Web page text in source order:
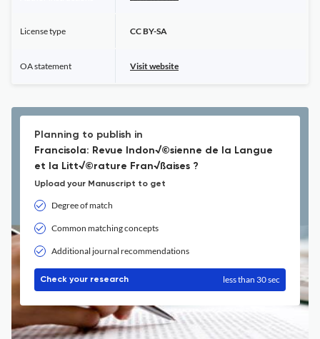
License type CC BY-SA
OA statement Visit website
Planning to publish in
Francisola: Revue Indon√©sienne de la Langue
et la Litt√©rature Fran√ßaises ?
Upload your Manuscript to get
Degree of match
Common matching concepts
Additional journal recommendations
Check your research less than 30 sec